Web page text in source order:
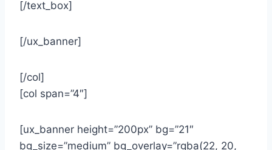
[/text_box]
[/ux_banner]
[/col]
[col span=”4″]
[ux_banner height=”200px” bg=”21″
bg_size=”medium” bg_overlay=”rgba(22, 20,